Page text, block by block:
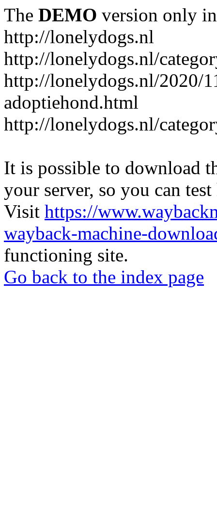
The DEMO version only
http://lonelydogs.nl
http://lonelydogs.nl/
http://lonelydogs.nl/2020/
adoptiehond.html
http://lonelydogs.nl/
It is possible to download
your server, so you can
Visit https://
wayback-machine-
functioning site.
Go back to the index page